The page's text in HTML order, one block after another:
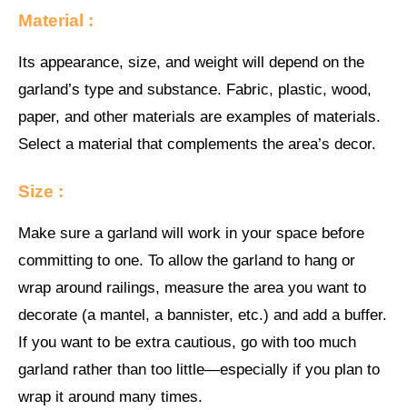
Material :
Its appearance, size, and weight will depend on the
garland’s type and substance. Fabric, plastic, wood,
paper, and other materials are examples of materials.
Select a material that complements the area’s decor.
Size :
Make sure a garland will work in your space before
committing to one. To allow the garland to hang or
wrap around railings, measure the area you want to
decorate (a mantel, a bannister, etc.) and add a buffer.
If you want to be extra cautious, go with too much
garland rather than too little—especially if you plan to
wrap it around many times.